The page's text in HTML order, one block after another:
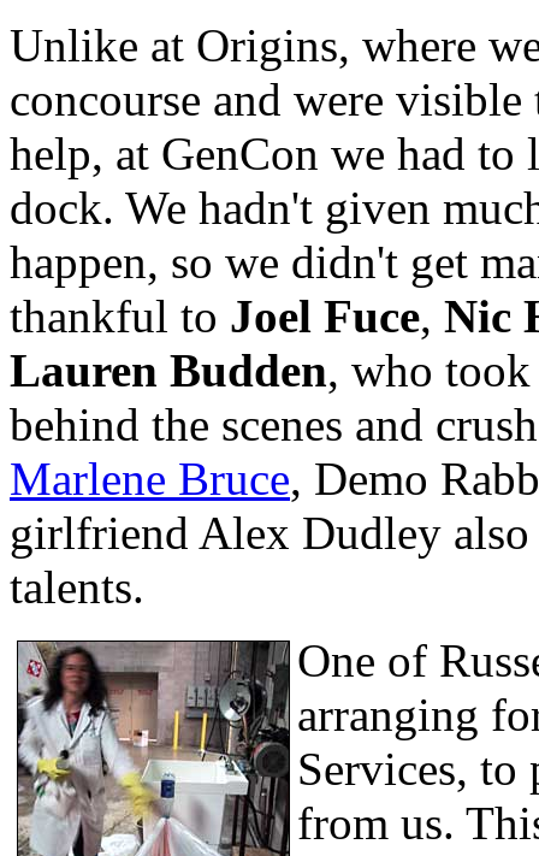
Unlike at Origins, where
concourse and were
help, at GenCon we had
dock. We hadn't given
happen, so we didn't get
thankful to Joel Fuce, Nic
Lauren Budden, who
behind the scenes and
Marlene Bruce, Demo
girlfriend Alex Dudley
talents.
One of
arranging
Services,
from us.